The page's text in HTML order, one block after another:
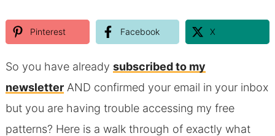
Pinterest Facebook X
So you have already subscribed to my
newsletterAND confirmed your email in your inbox
but you are having trouble accessing my free
patterns? Here is a walk through of exactly what